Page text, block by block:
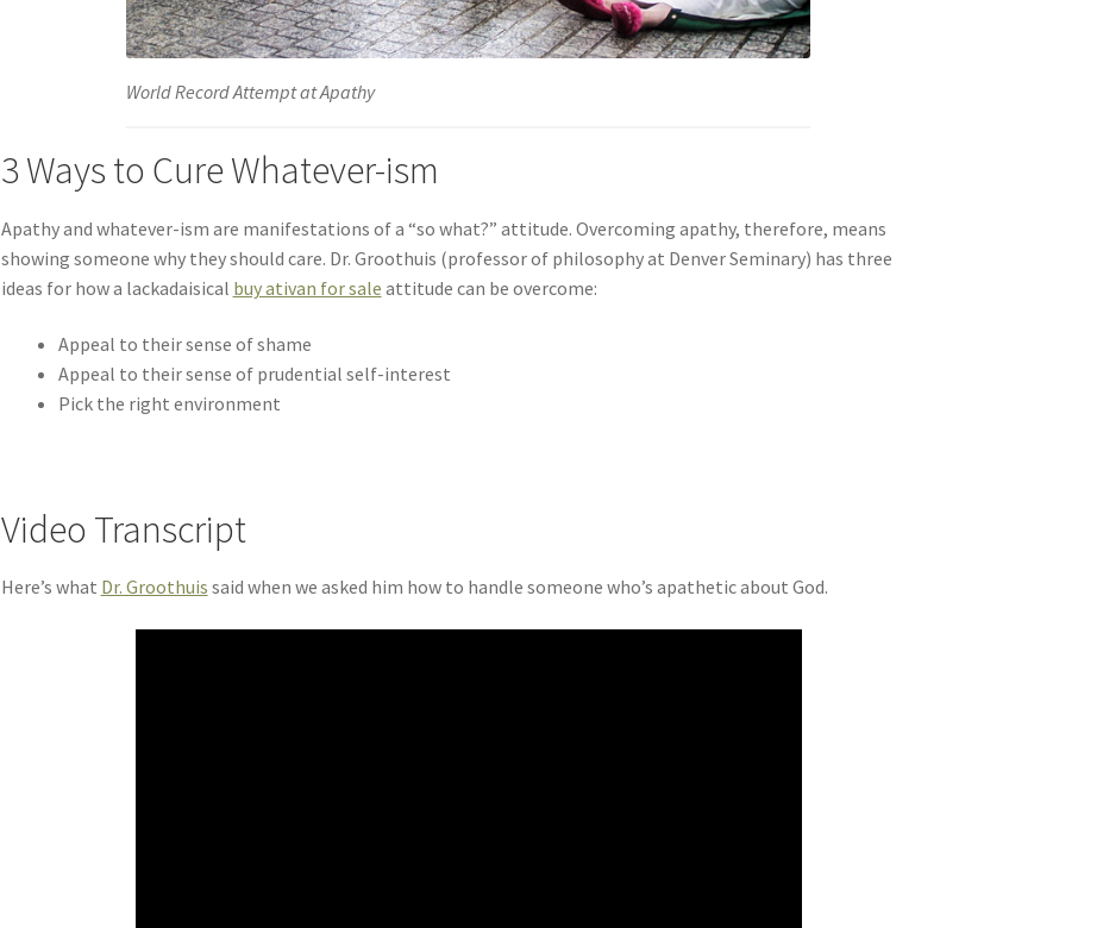
World Record Attempt at Apathy
3 Ways to Cure Whatever-ism
Apathy and whatever-ism are manifestations of a “so what?” attitude. Overcoming apathy, therefore, means
showing someone why they should care. Dr. Groothuis (professor of philosophy at Denver Seminary) has three
ideas for how a lackadaisical buy ativan for sale attitude can be overcome:
Appeal to their sense of shame
Appeal to their sense of prudential self-interest
Pick the right environment
Video Transcript
Here’s what Dr. Groothuis said when we asked him how to handle someone who’s apathetic about God.